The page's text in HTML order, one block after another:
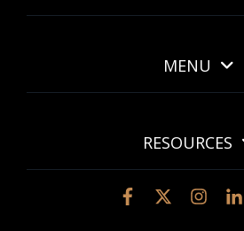
MENU
RESOURCES